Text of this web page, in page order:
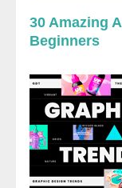
30 Amazing
Beginners